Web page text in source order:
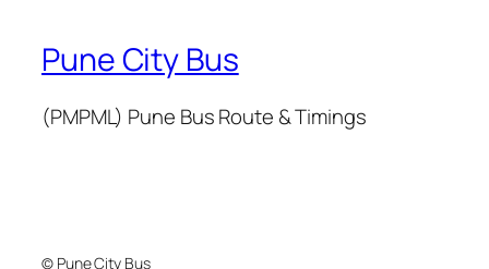
Pune City Bus
(PMPML) Pune Bus Route & Timings
© Pune City Bus